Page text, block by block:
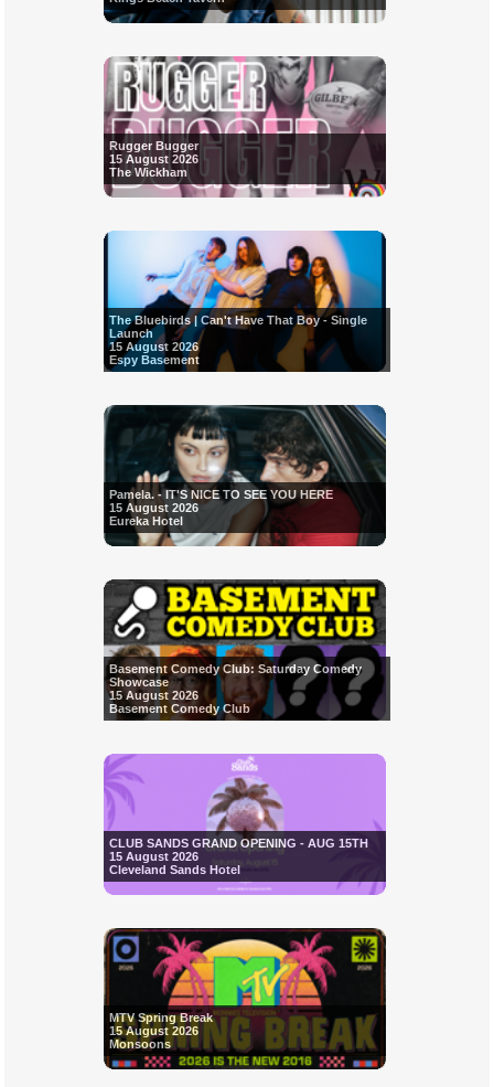
Rugger Bugger
15 August 2026
The Wickham
The Bluebirds | Can't Have That Boy - Single
Launch
15 August 2026
Espy Basement
Pamela. - IT'S NICE TO SEE YOU HERE
15 August 2026
Eureka Hotel
Basement Comedy Club: Saturday Comedy
Showcase
15 August 2026
Basement Comedy Club
CLUB SANDS GRAND OPENING - AUG 15TH
15 August 2026
Cleveland Sands Hotel
MTV Spring Break
15 August 2026
Monsoons